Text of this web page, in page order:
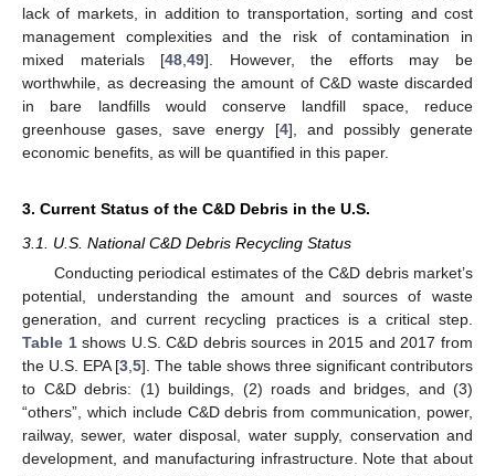
lack of markets, in addition to transportation, sorting and cost
management complexities and the risk of contamination in
mixed materials [48 ,49]. However, the efforts may be
worthwhile, as decreasing the amount of C&D waste discarded
in bare landfills would conserve landfill space, reduce
greenhouse gases, save energy [4], and possibly generate
economic benefits, as will be quantified in this paper.
3. Current Status of the C&D Debris in the U.S.
3.1. U.S. National C&D Debris Recycling Status
Conducting periodical estimates of the C&D debris market’s
potential, understanding the amount and sources of waste
generation, and current recycling practices is a critical step.
Table 1shows U.S. C&D debris sources in 2015 and 2017 from
the U.S. EPA [3 ,5]. The table shows three significant contributors
to C&D debris: (1) buildings, (2) roads and bridges, and (3)
“others”, which include C&D debris from communication, power,
railway, sewer, water disposal, water supply, conservation and
development, and manufacturing infrastructure. Note that about